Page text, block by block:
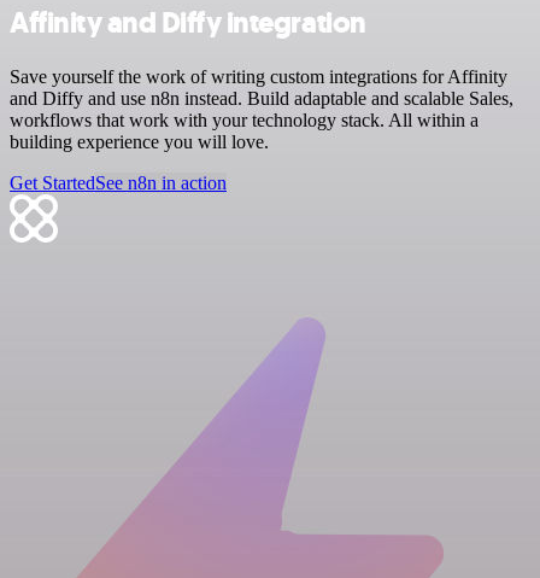
Affinity and Diffy integration
Save yourself the work of writing custom integrations for Affinity
and Diffy and use n8n instead. Build adaptable and scalable Sales,
workflows that work with your technology stack. All within a
building experience you will love.
Get StartedSee n8n in action